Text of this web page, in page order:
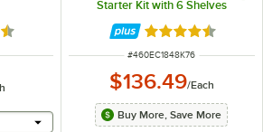
out of 5 stars
provide a text input
Starter Kit with 6 Shelves
Rated 4.5 out of
ITEM NUMBER
#460EC1848K76
$136.49/Each
Buy More, Save More